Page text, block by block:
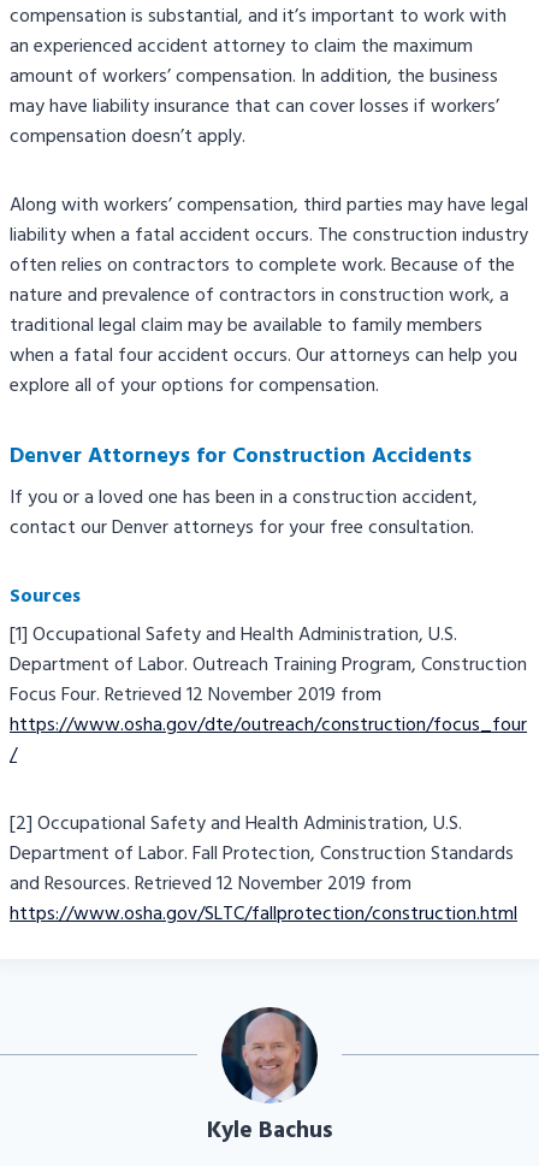
compensation is substantial, and it’s important to work with
an experienced accident attorney to claim the maximum
amount of workers’ compensation. In addition, the business
may have liability insurance that can cover losses if workers’
compensation doesn’t apply.
Along with workers’ compensation, third parties may have legal
liability when a fatal accident occurs. The construction industry
often relies on contractors to complete work. Because of the
nature and prevalence of contractors in construction work, a
traditional legal claim may be available to family members
when a fatal four accident occurs. Our attorneys can help you
explore all of your options for compensation.
Denver Attorneys for Construction Accidents
If you or a loved one has been in a construction accident,
contact our Denver attorneys for your free consultation.
Sources
[1] Occupational Safety and Health Administration, U.S.
Department of Labor. Outreach Training Program, Construction
Focus Four. Retrieved 12 November 2019 from
https://www.osha.gov/dte/outreach/construction/focus_four
/
[2] Occupational Safety and Health Administration, U.S.
Department of Labor. Fall Protection, Construction Standards
and Resources. Retrieved 12 November 2019 from
https://www.osha.gov/SLTC/fallprotection/construction.html
Kyle Bachus